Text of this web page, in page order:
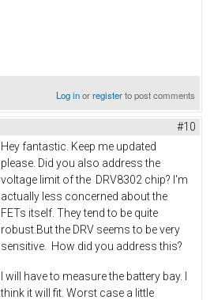
Log inorregisterto post comments
#10
Hey fantastic. Keep me updated
please. Did you also address the
voltage limit of the DRV8302 chip? I'm
actually less concerned about the
FETs itself. They tend to be quite
robust.But the DRV seems to be very
sensitive. How did you address this?
I will have to measure the battery bay. I
think it will fit. Worst case a little